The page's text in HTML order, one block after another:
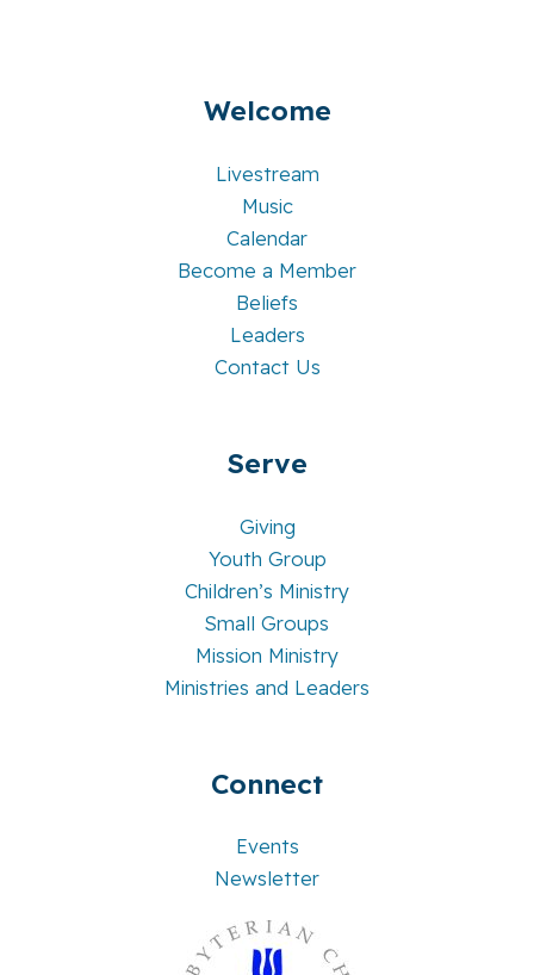
Welcome
Livestream
Music
Calendar
Become a Member
Beliefs
Leaders
Contact Us
Serve
Giving
Youth Group
Children’s Ministry
Small Groups
Mission Ministry
Ministries and Leaders
Connect
Events
Newsletter